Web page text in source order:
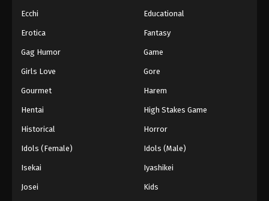
Ecchi Educational
Erotica Fantasy
Gag Humor Game
Girls Love Gore
Gourmet Harem
Hentai High Stakes Game
Historical Horror
Idols (Female) Idols (Male)
Isekai Iyashikei
Josei Kids